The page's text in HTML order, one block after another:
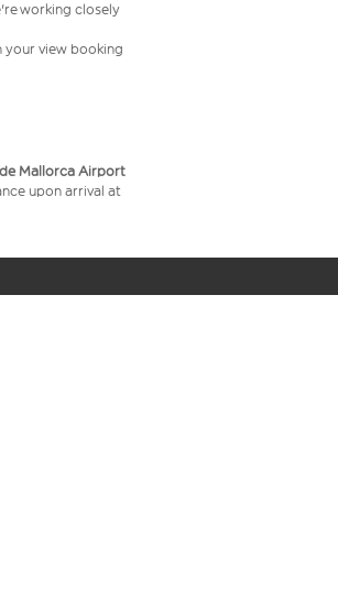
working closely
view booking
Mallorca Airport
upon arrival at